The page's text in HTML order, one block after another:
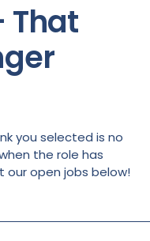
That
you selected is no
the role has
our open jobs below!